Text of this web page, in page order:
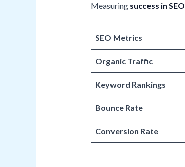
Measuring success in SEO
SEO Metrics
Organic Traffic
Keyword Rankings
Bounce Rate
Conversion Rate